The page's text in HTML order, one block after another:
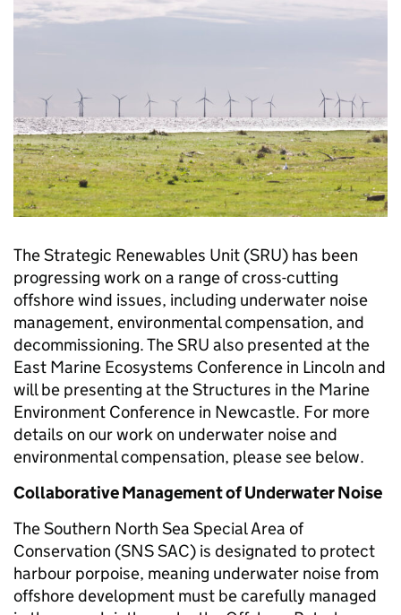
The Strategic Renewables Unit (SRU) has been
progressing work on a range of cross-cutting
offshore wind issues, including underwater noise
management, environmental compensation, and
decommissioning. The SRU also presented at the
East Marine Ecosystems Conference in Lincoln and
will be presenting at the Structures in the Marine
Environment Conference in Newcastle. For more
details on our work on underwater noise and
environmental compensation, please see below.
Collaborative Management of Underwater Noise
The Southern North Sea Special Area of
Conservation (SNS SAC) is designated to protect
harbour porpoise, meaning underwater noise from
offshore development must be carefully managed